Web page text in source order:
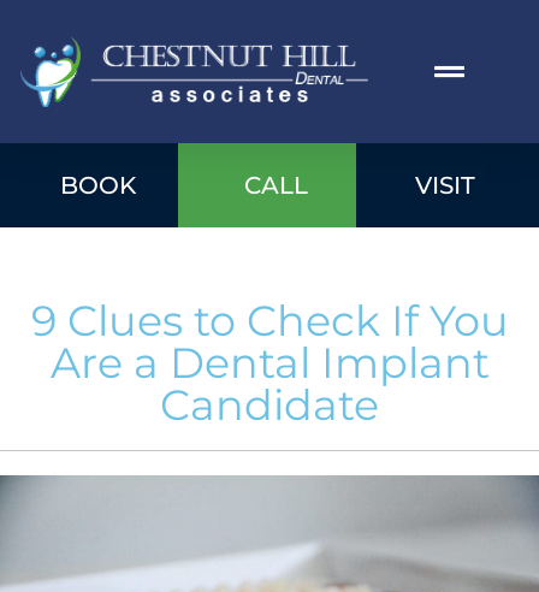
BOOK CALL VISIT
9 Clues to Check If You
Are a Dental Implant
Candidate